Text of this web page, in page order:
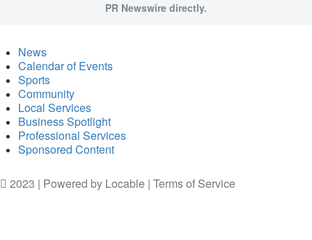
PR Newswire directly.
News
Calendar of Events
Sports
Community
Local Services
Business Spotlight
Professional Services
Sponsored Content
2023 | Powered by Locable | Terms of Service